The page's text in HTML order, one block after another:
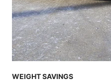
WEIGHT SAVINGS